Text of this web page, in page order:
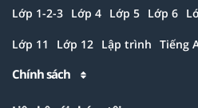
Lớp 1-2-3 Lớp 4 Lớp 5 Lớp 6
Lớp 11 Lớp 12 Lập trình Tiếng
Chính sách